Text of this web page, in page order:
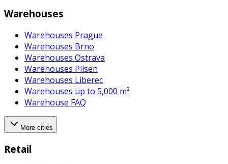
Warehouses
Warehouses Prague
Warehouses Brno
Warehouses Ostrava
Warehouses Pilsen
Warehouses Liberec
Warehouses up to 5,000 m²
Warehouse FAQ
More cities
Retail